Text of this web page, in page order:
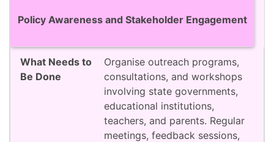
Action Area
Policy Awareness and Stakeholder Engagement
Organise outreach programs,
consultations, and workshops
involving state governments,
educational institutions,
teachers, and parents. Regular
meetings, feedback sessions,